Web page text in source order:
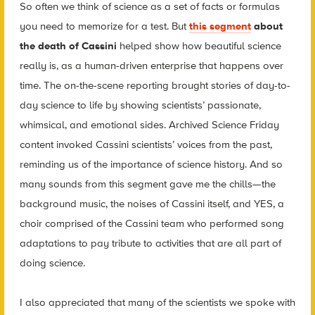
So often we think of science as a set of facts or formulas
you need to memorize for a test. But this segmentabout
the death of Cassini helped show how beautiful science
really is, as a human-driven enterprise that happens over
time. The on-the-scene reporting brought stories of day-to-
day science to life by showing scientists’ passionate,
whimsical, and emotional sides. Archived Science Friday
content invoked Cassini scientists’ voices from the past,
reminding us of the importance of science history. And so
many sounds from this segment gave me the chills—the
background music, the noises of Cassini itself, and YES, a
choir comprised of the Cassini team who performed song
adaptations to pay tribute to activities that are all part of
doing science.
I also appreciated that many of the scientists we spoke with